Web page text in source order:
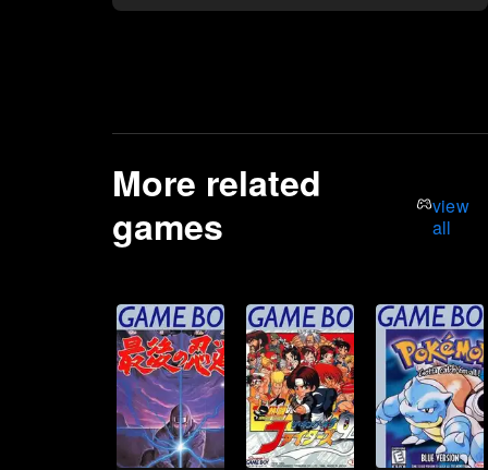
More related
games
view
all